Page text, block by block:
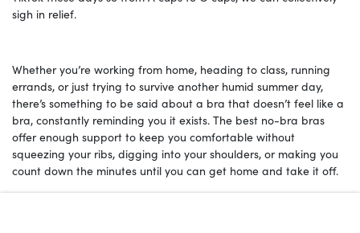
sigh in relief.
Whether you’re working from home, heading to class, running
errands, or just trying to survive another humid summer day,
there’s something to be said about a bra that doesn’t feel like a
bra, constantly reminding you it exists. The best no-bra bras
offer enough support to keep you comfortable without
squeezing your ribs, digging into your shoulders, or making you
count down the minutes until you can get home and take it off.